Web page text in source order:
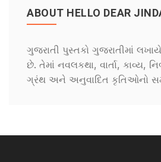
ABOUT HELLO DEAR
ગુજરાતી પુસ્તકો ગુજરાતીમાં
છે. તેમાં નવલકથા, વાર્તા, કાવ્ય,
ગ્રંથ અને અનુવાદિત કૃતિઓનો